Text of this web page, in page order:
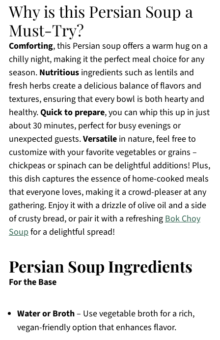
Why is this Persian Soup a
Must-Try?
Comforting, this Persian soup offers a warm hug on a
chilly night, making it the perfect meal choice for any
season. Nutritiousingredients such as lentils and
fresh herbs create a delicious balance of flavors and
textures, ensuring that every bowl is both hearty and
healthy.Quick to prepare, you can whip this up in just
about 30 minutes, perfect for busy evenings or
unexpected guests.Versatilein nature, feel free to
customize with your favorite vegetables or grains –
chickpeas or spinach can be delightful additions! Plus,
this dish captures the essence of home-cooked meals
that everyone loves, making it a crowd-pleaser at any
gathering. Enjoy it with a drizzle of olive oil and a side
of crusty bread, or pair it with a refreshingBok Choy
Soupfor a delightful spread!
Persian Soup Ingredients
For the Base
Water or Broth– Use vegetable broth for a rich,
vegan-friendly option that enhances flavor.